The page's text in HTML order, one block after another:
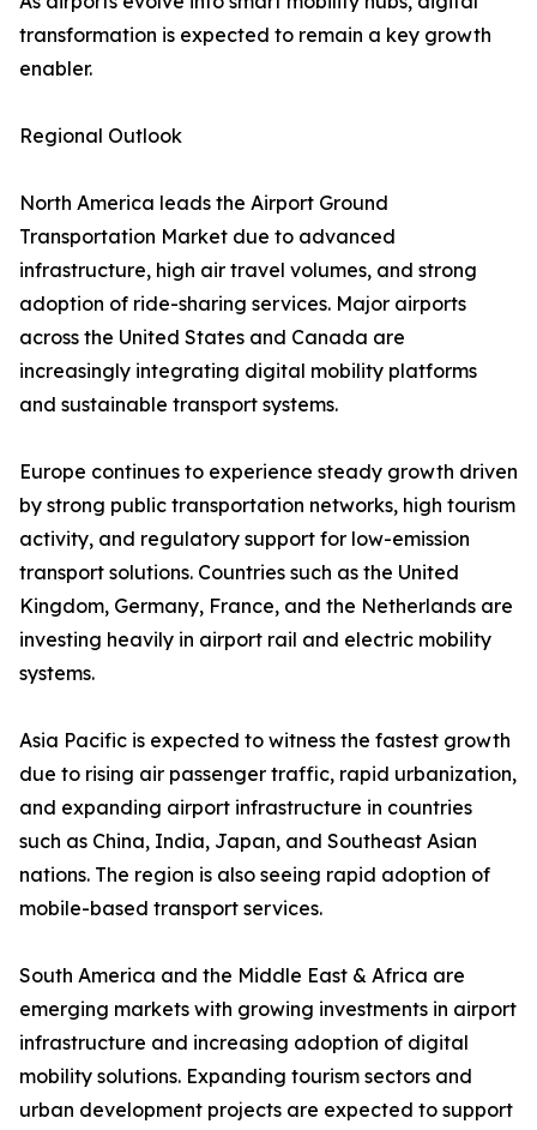
transformation is expected to remain a key growth
enabler.
Regional Outlook
North America leads the Airport Ground
Transportation Market due to advanced
infrastructure, high air travel volumes, and strong
adoption of ride-sharing services. Major airports
across the United States and Canada are
increasingly integrating digital mobility platforms
and sustainable transport systems.
Europe continues to experience steady growth driven
by strong public transportation networks, high tourism
activity, and regulatory support for low-emission
transport solutions. Countries such as the United
Kingdom, Germany, France, and the Netherlands are
investing heavily in airport rail and electric mobility
systems.
Asia Pacific is expected to witness the fastest growth
due to rising air passenger traffic, rapid urbanization,
and expanding airport infrastructure in countries
such as China, India, Japan, and Southeast Asian
nations. The region is also seeing rapid adoption of
mobile-based transport services.
South America and the Middle East & Africa are
emerging markets with growing investments in airport
infrastructure and increasing adoption of digital
mobility solutions. Expanding tourism sectors and
urban development projects are expected to support